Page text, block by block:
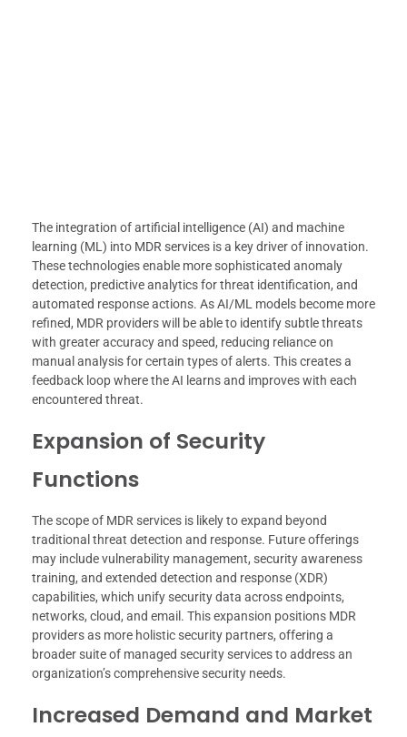
The integration of artificial intelligence (AI) and machine
learning (ML) into MDR services is a key driver of innovation.
These technologies enable more sophisticated anomaly
detection, predictive analytics for threat identification, and
automated response actions. As AI/ML models become more
refined, MDR providers will be able to identify subtle threats
with greater accuracy and speed, reducing reliance on
manual analysis for certain types of alerts. This creates a
feedback loop where the AI learns and improves with each
encountered threat.
Expansion of Security
Functions
The scope of MDR services is likely to expand beyond
traditional threat detection and response. Future offerings
may include vulnerability management, security awareness
training, and extended detection and response (XDR)
capabilities, which unify security data across endpoints,
networks, cloud, and email. This expansion positions MDR
providers as more holistic security partners, offering a
broader suite of managed security services to address an
organization’s comprehensive security needs.
Increased Demand and Market